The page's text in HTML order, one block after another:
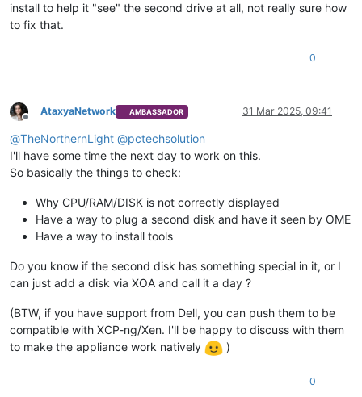
install to help it "see" the second drive at all, not really sure how
to fix that.
0
Offline
AtaxyaNetwork AMBASSADOR 31 Mar 2025, 09:41
@TheNorthernLight @pctechsolution
I'll have some time the next day to work on this.
So basically the things to check:
Why CPU/RAM/DISK is not correctly displayed
Have a way to plug a second disk and have it seen by OME
Have a way to install tools
Do you know if the second disk has something special in it, or I
can just add a disk via XOA and call it a day ?
(BTW, if you have support from Dell, you can push them to be
compatible with XCP-ng/Xen. I'll be happy to discuss with them
to make the appliance work natively
)
0